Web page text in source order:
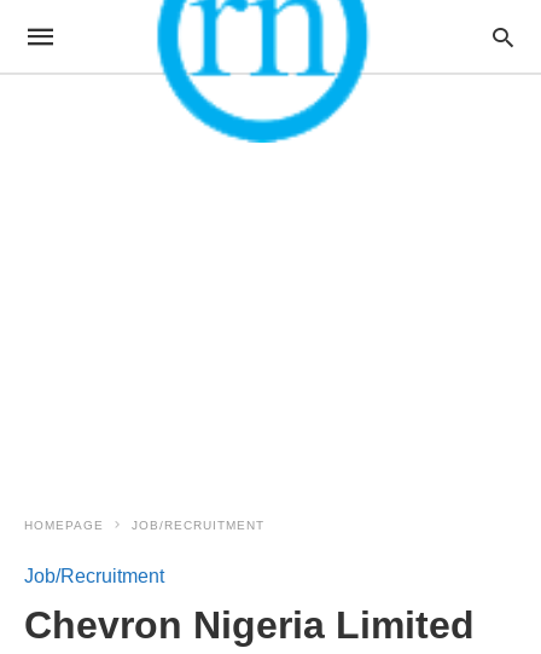
HOMEPAGE JOB/RECRUITMENT
Job/Recruitment
Chevron Nigeria Limited